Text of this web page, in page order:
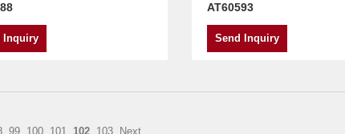
Inquiry
AT60593
Send Inquiry
99 100 101 102 103 Next